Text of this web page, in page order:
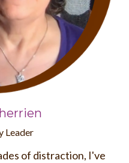
Leader
of distraction, I've